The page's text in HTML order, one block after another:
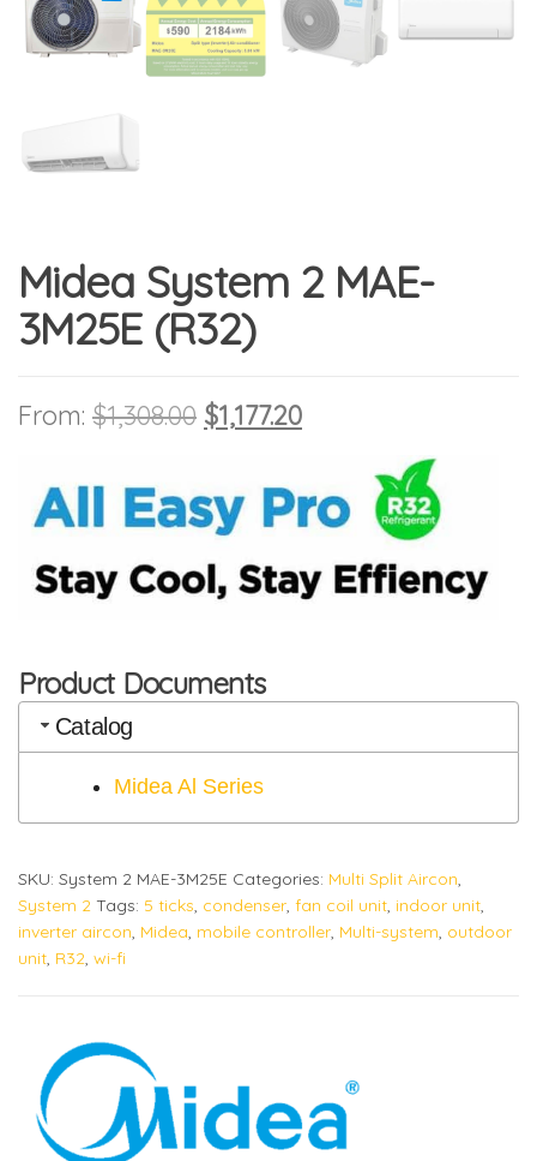
Midea System 2 MAE-
3M25E (R32)
From: $1,308.00 Original price was: $1,308.00.
$1,177.20Current price is:
Product Documents
Catalog
Midea Al Series
SKU: System 2 MAE-3M25E Categories: Multi Split Aircon,
System 2 Tags: 5 ticks, condenser, fan coil unit, indoor unit,
inverter aircon, Midea, mobile controller, Multi-system, outdoor
unit, R32, wi-fi